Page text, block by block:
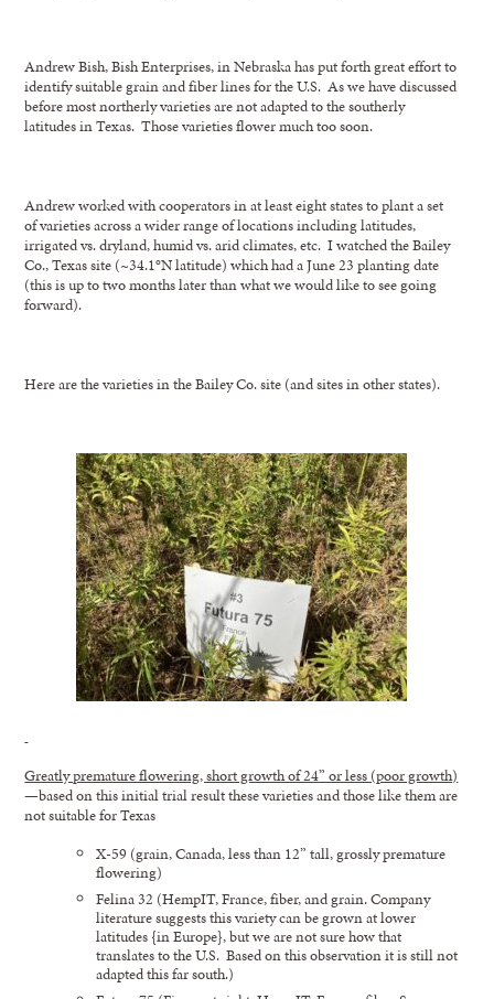
Andrew Bish, Bish Enterprises, in Nebraska has put forth great effort to
identify suitable grain and fiber lines for the U.S. As we have discussed
before most northerly varieties are not adapted to the southerly
latitudes in Texas. Those varieties flower much too soon.
Andrew worked with cooperators in at least eight states to plant a set
of varieties across a wider range of locations including latitudes,
irrigated vs. dryland, humid vs. arid climates, etc. I watched the Bailey
Co., Texas site (~34.1°N latitude) which had a June 23 planting date
(this is up to two months later than what we would like to see going
forward).
Here are the varieties in the Bailey Co. site (and sites in other states).
Greatly premature flowering, short growth of 24” or less (poor growth)
—based on this initial trial result these varieties and those like them are
not suitable for Texas
X-59 (grain, Canada, less than 12” tall, grossly premature
flowering)
Felina 32 (HempIT, France, fiber, and grain. Company
literature suggests this variety can be grown at lower
latitudes {in Europe}, but we are not sure how that
translates to the U.S. Based on this observation it is still not
adapted this far south.)